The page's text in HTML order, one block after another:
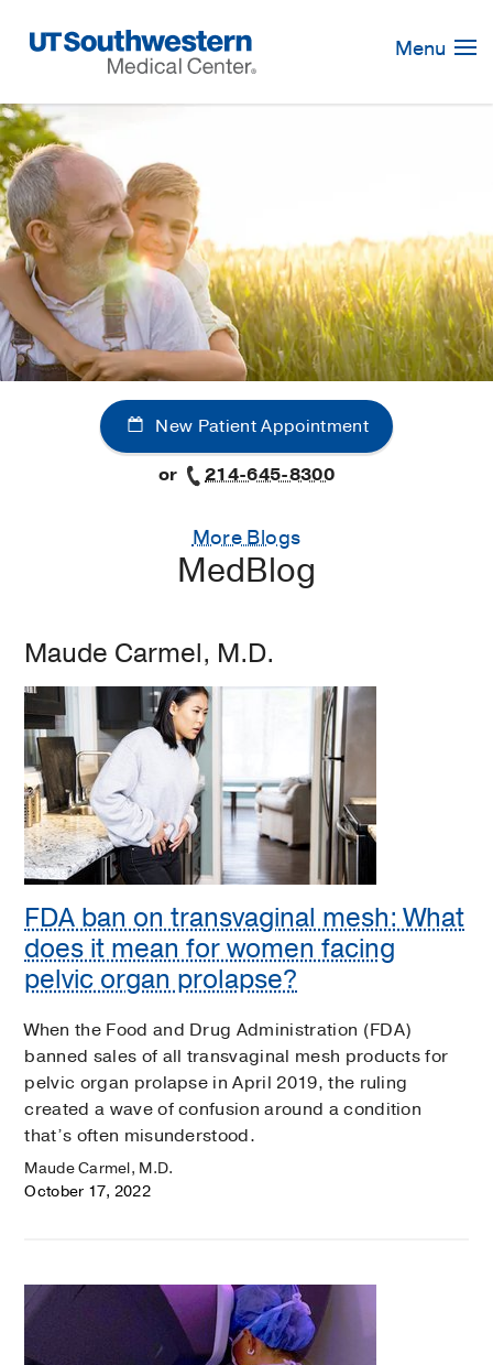
Navigation
Menu
New Patient Appointment
or
214-645-8300
More Blogs
MedBlog
Maude Carmel, M.D.
FDA ban on transvaginal mesh: What
does it mean for women facing
pelvic organ prolapse?
When the Food and Drug Administration (FDA)
banned sales of all transvaginal mesh products for
pelvic organ prolapse in April 2019, the ruling
created a wave of confusion around a condition
that’s often misunderstood.
Maude Carmel, M.D.
October 17, 2022